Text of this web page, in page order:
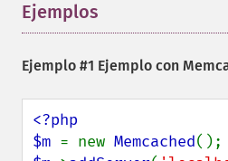
Ejemplos
Ejemplo #1 Ejemplo con
<?php
$m = new Memcached